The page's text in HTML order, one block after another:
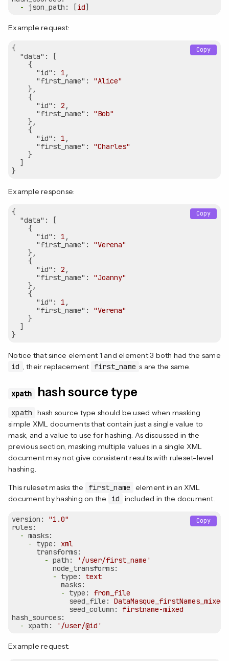
-
json_path: [id
Example request:
{
"data" : [
    {
"id" : 1 ,
"first_name" : "Alice"
    },
    {
"id" : 2 ,
"first_name" : "Bob"
    },
    {
"id" : 1 ,
"first_name" : "Charles"
    }
  ]
Copy
Example response:
{
"data" : [
    {
"id" : 1 ,
"first_name" : "Verena"
    },
    {
"id" : 2 ,
"first_name" : "Joanny"
    },
    {
"id" : 1 ,
"first_name" : "Verena"
    }
  ]
Copy
Notice that since element 1 and element 3 both had the same
id , their replacement first_name s are the same.
xpath hash source type
xpath
hash source type should be used when masking
simple XML documents that contain just a single value to
mask, and a value to use for hashing. As discussed in the
previous section, masking multiple values in a single XML
document may not give consistent results with ruleset-level
hashing.
This ruleset masks the
first_name
element in an XML
document by hashing on the
id included in the document.
version:
"1.0"
rules:
- masks:
-
type:
xml
transforms:
- path:
'/user/first_name'
node_transforms:
-
type:
text
masks:
-
type:
from_file
seed_file:
seed_column:
firstname-mixed
hash_sources:
-
xpath: '/user/@id'
Copy
Example request: